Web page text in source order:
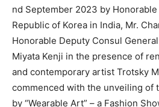
nd September 2023 by
Republic of Korea in India, Mr.
Honorable Deputy Consul
Miyata Kenji in the presence of
and contemporary artist Trotsky
commenced with the unveiling of
by “Wearable Art” – a Fashion